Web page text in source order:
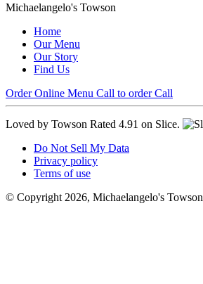
Michaelangelo's Towson
Home
Our Menu
Our Story
Find Us
Order Online Menu Call to order Call
Loved by Towson Rated 4.91 on Slice.
Do Not Sell My Data
Privacy policy
Terms of use
© Copyright 2026, Michaelangelo's Towson